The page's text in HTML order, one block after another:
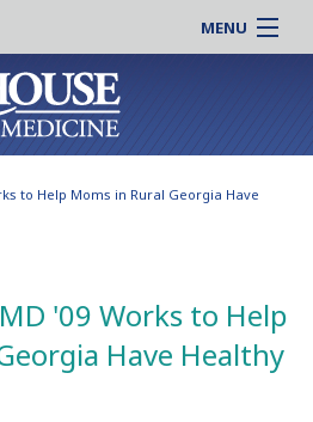
MENU
Online |
Students |
Residency |
Alumni |
Careers
Search
to Help Moms in Rural Georgia Have
MD '09 Works to Help
Have Healthy